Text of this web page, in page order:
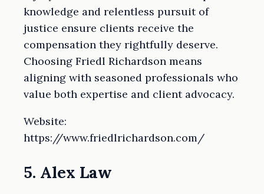
knowledge and relentless pursuit of
justice ensure clients receive the
compensation they rightfully deserve.
Choosing Friedl Richardson means
aligning with seasoned professionals who
value both expertise and client advocacy.
Website:
https://www.friedlrichardson.com/
5. Alex Law